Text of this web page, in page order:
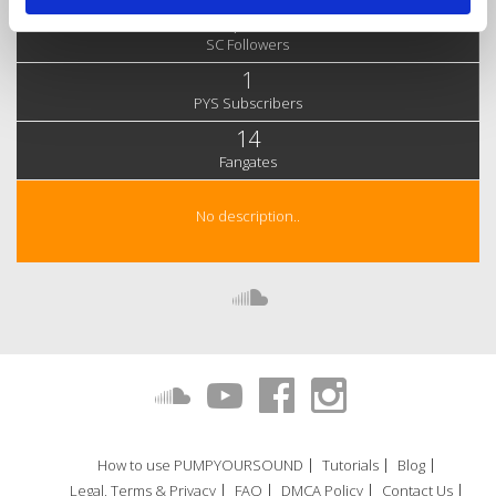
1,715
SC Followers
1
PYS Subscribers
14
Fangates
No description..
How to use PUMPYOURSOUND Tutorials
Blog
Legal, Terms & Privacy
FAQ DMCA Policy Contact Us